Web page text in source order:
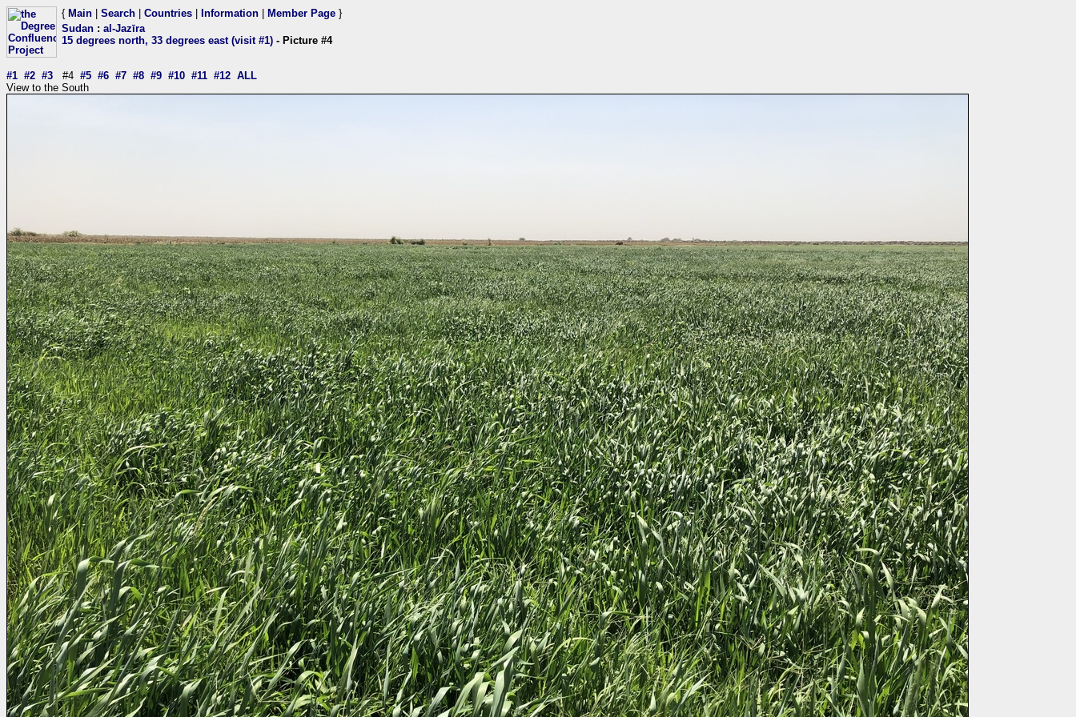
{ Main Search Countries Information Member Page }
Sudan : al-Jazīra
15 degrees north, 33 degrees east (visit #1) - Picture #4
#1 #2 #3 #4 #5 #6 #7 #8 #9 #10 #11 #12 ALL
View to the South